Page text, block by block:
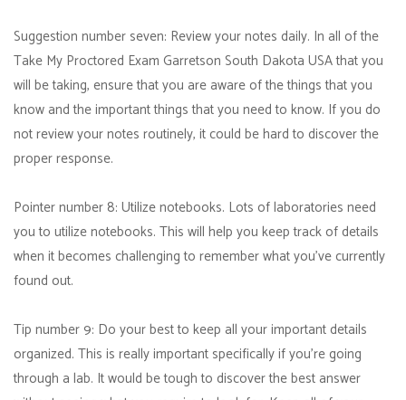
Suggestion number seven: Review your notes daily. In all of the
Take My Proctored Exam Garretson South Dakota USA that you
will be taking, ensure that you are aware of the things that you
know and the important things that you need to know. If you do
not review your notes routinely, it could be hard to discover the
proper response.
Pointer number 8: Utilize notebooks. Lots of laboratories need
you to utilize notebooks. This will help you keep track of details
when it becomes challenging to remember what you've currently
found out.
Tip number 9: Do your best to keep all your important details
organized. This is really important specifically if you're going
through a lab. It would be tough to discover the best answer